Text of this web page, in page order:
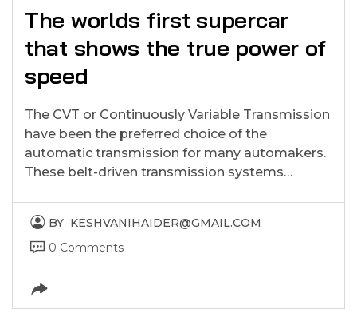
The worlds first supercar
that shows the true power of
speed
The CVT or Continuously Variable Transmission
have been the preferred choice of the
automatic transmission for many automakers.
These belt-driven transmission systems…
BY KESHVANIHAIDER@GMAIL.COM
0 Comments